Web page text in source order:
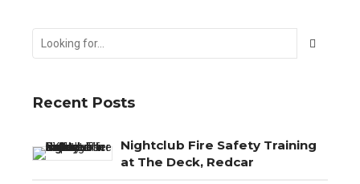
Recent Posts
Nightclub Fire Safety Training
at The Deck, Redcar